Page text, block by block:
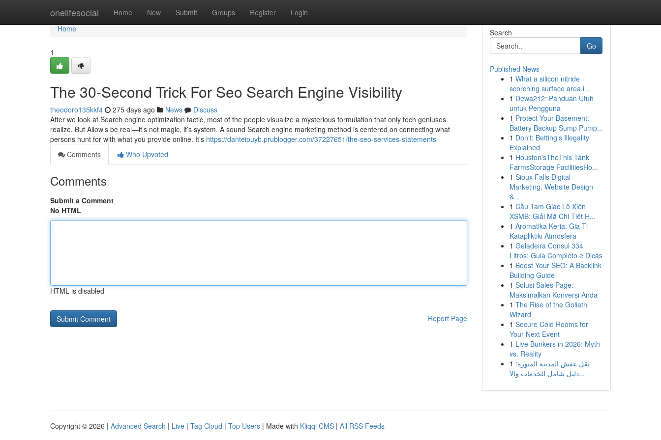
onelifesocial Home New Submit Groups Register Login
Home
Home
1
The 30-Second Trick For Seo Search Engine Visibility
theodoro135kkf4 275 days ago News
Discuss
After we look at Search engine optimization tactic, most of the people visualize a mysterious formulation that only tech geniuses
realize. But Allow’s be real—it’s not magic, it’s system. A sound Search engine marketing method is centered on connecting what
persons hunt for with what you provide online. It’s https://danteipuyb.prublogger.com/37227651/the-seo-services-statements
Comments
Who Upvoted
Comments
Submit a Comment
No HTML
HTML is disabled
Report Page
Search
Go
Published News
1 What a silicon nitride
scorching surface area i...
1 Dewa212: Panduan Utuh
untuk Pengguna
1 Protect Your Basement:
Battery Backup Sump Pump...
1 Don't: Betting's Illegality
Explained
1 Houston'sTheThis Tank
FarmsStorage FacilitiesHo...
1 Sioux Falls Digital
Marketing: Website Design
&...
1 Cầu Tam Giác Lô Xiên
XSMB: Giải Mã Chi Tiết H...
1 Aromatika Keria: Gia Ti
Katapliktiki Atmosfera
1 Geladeira Consul 334
Litros: Guia Completo e Dicas
1 Boost Your SEO: A Backlink
Building Guide
1 Solusi Sales Page:
Maksimalkan Konversi Anda
1 The Rise of the Goliath
Wizard
1 Secure Cold Rooms for
Your Next Event
1 Live Bunkers in 2026: Myth
vs. Reality
1 نقل عفش المدينة المنورة:
دليل شامل للخدمات والأ...
Copyright © 2026 | Advanced Search | Live | Tag Cloud | Top Users | Made with Kliqqi CMS | All RSS Feeds